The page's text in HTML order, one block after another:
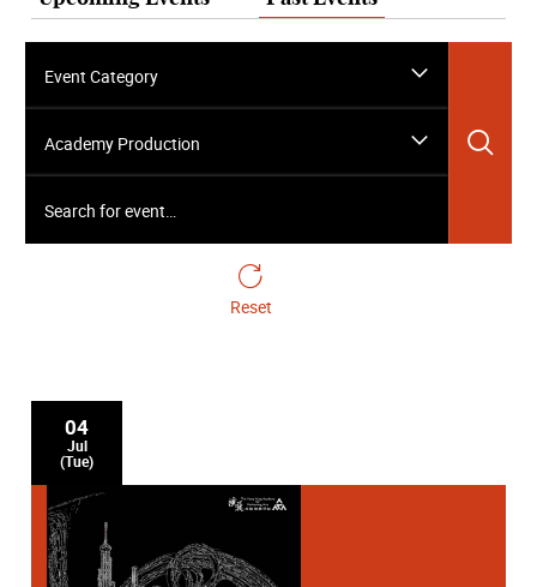
Event Category
Academy Production
Reset
04
Jul
(Tue)